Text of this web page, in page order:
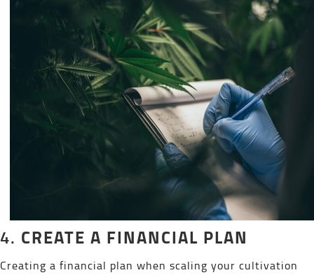
4. CREATE A FINANCIAL PLAN
Creating a financial plan when scaling your cultivation